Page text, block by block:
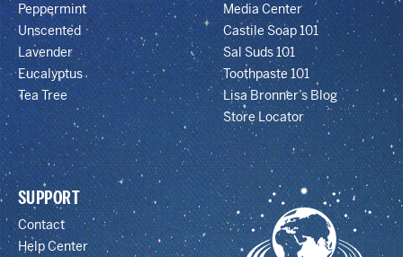
Peppermint
Unscented
Lavender
Eucalyptus
Tea Tree
Media Center
Castile Soap 101
Sal Suds 101
Toothpaste 101
Lisa Bronner’s Blog
Store Locator
SUPPORT
Contact
Help Center